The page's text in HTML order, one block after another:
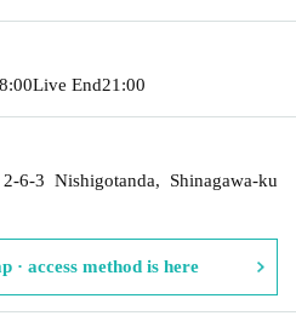
Live End21:00
6-3 Nishigotanda, Shinagawa-ku
· access method is here